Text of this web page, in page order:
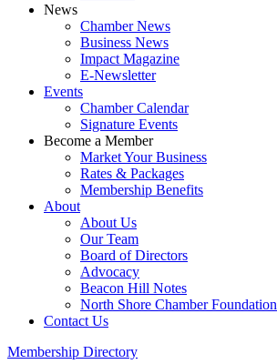
News
Chamber News
Business News
Impact Magazine
E-Newsletter
Events
Chamber Calendar
Signature Events
Become a Member
Market Your Business
Rates & Packages
Membership Benefits
About
About Us
Our Team
Board of Directors
Advocacy
Beacon Hill Notes
North Shore Chamber Foundation
Contact Us
Membership Directory